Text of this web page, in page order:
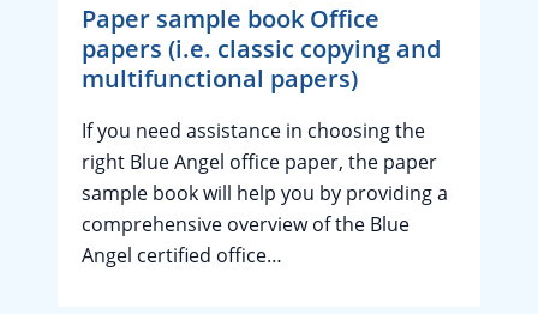
Paper sample book Office
papers (i.e. classic copying and
multifunctional papers)
If you need assistance in choosing the
right Blue Angel office paper, the paper
sample book will help you by providing a
comprehensive overview of the Blue
Angel certified office…